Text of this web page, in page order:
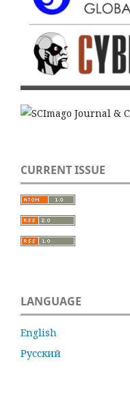
CURRENT ISSUE
LANGUAGE
English
Русский